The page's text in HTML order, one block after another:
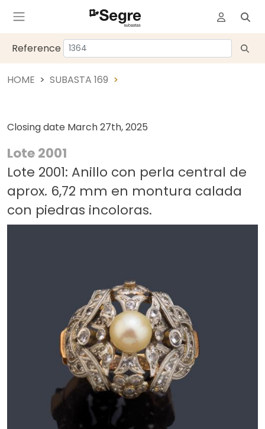
Reference
HOME SUBASTA 169
Closing date March 27th, 2025
Lote 2001
Lote 2001: Anillo con perla central de
aprox. 6,72 mm en montura calada
con piedras incoloras.